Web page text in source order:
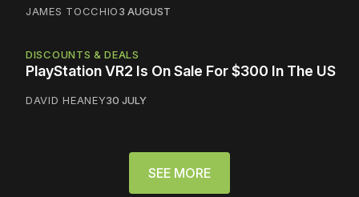
JAMES TOCCHIO3 AUGUST
DISCOUNTS & DEALS
PlayStation VR2 Is On Sale For $300 In The US
DAVID HEANEY30 JULY
SEE MORE